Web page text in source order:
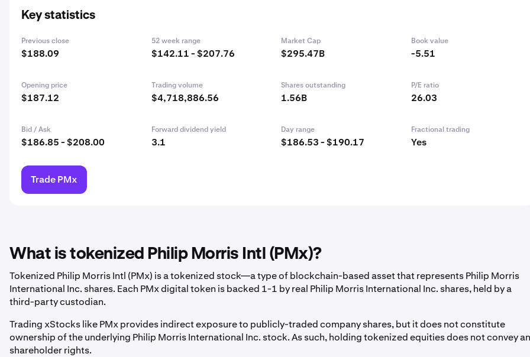
Key statistics
Previous close
$188.09
52 week range
$142.11 - $207.76
Market Cap
$295.47B
Book value
-5.51
Opening price
$187.12
Trading volume
$4,718,886.56
Shares outstanding
1.56B
P/E ratio
26.03
Bid / Ask
$186.85 - $208.00
Forward dividend yield
3.1
Day range
$186.53 - $190.17
Fractional trading
Yes
Trade PMx
What is tokenized Philip Morris Intl (PMx)?
Tokenized Philip Morris Intl (PMx) is a tokenized stock—a type of blockchain-based asset that represents Philip Morris
International Inc. shares. Each PMx digital token is backed 1-1 by real Philip Morris International Inc. shares, held by a
third-party custodian.
Trading xStocks like PMx provides indirect exposure to publicly-traded company shares, but it does not constitute
ownership of the underlying Philip Morris International Inc. stock. As such, holding tokenized equities does not convey
shareholder rights.